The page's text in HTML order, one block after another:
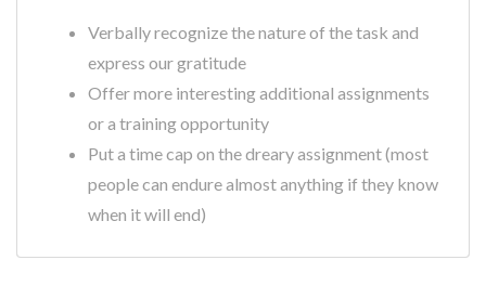
Verbally recognize the nature of the task and
express our gratitude
Offer more interesting additional assignments
or a training opportunity
Put a time cap on the dreary assignment (most
people can endure almost anything if they know
when it will end)